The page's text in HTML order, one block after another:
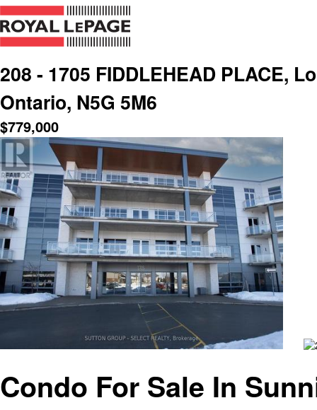
208 - 1705 FIDDLEHEAD PLACE,
Ontario, N5G 5M6
$779,000
Condo For Sale In